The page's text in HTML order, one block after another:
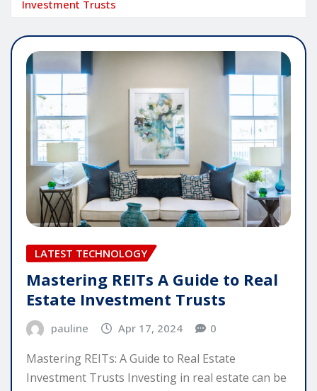
Investment Trusts
LATEST TECHNOLOGY
Mastering REITs A Guide to Real
Estate Investment Trusts
pauline Apr 17, 2024 0
Mastering REITs: A Guide to Real Estate
Investment Trusts Investing in real estate can be